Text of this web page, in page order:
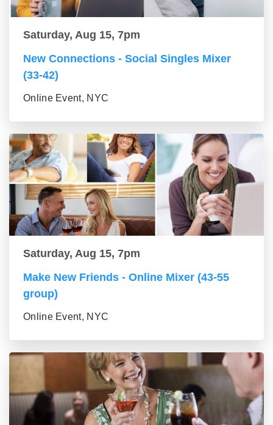
Saturday, Aug 15, 7pm
New Connections - Social Singles Mixer
(33-42)
Online Event, NYC
Saturday, Aug 15, 7pm
Make New Friends - Online Mixer (43-55
group)
Online Event, NYC